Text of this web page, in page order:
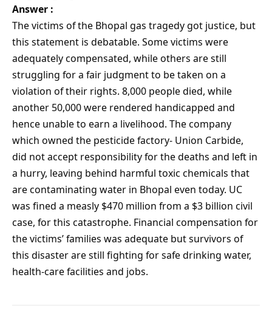
Answer :
The victims of the Bhopal gas tragedy got justice, but
this statement is debatable. Some victims were
adequately compensated, while others are still
struggling for a fair judgment to be taken on a
violation of their rights. 8,000 people died, while
another 50,000 were rendered handicapped and
hence unable to earn a livelihood. The company
which owned the pesticide factory- Union Carbide,
did not accept responsibility for the deaths and left in
a hurry, leaving behind harmful toxic chemicals that
are contaminating water in Bhopal even today. UC
was fined a measly $470 million from a $3 billion civil
case, for this catastrophe. Financial compensation for
the victims’ families was adequate but survivors of
this disaster are still fighting for safe drinking water,
health-care facilities and jobs.